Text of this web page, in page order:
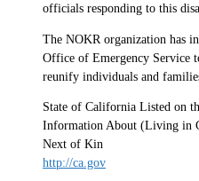
officials responding to this
The NOKR organization has
Office of Emergency Service
reunify individuals and
State of California Listed on
Information About (Living in
Next of Kin
http://ca.gov